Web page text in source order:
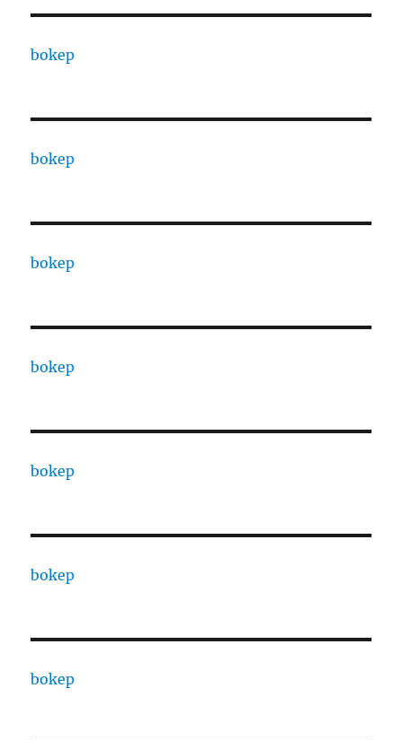
bokep
bokep
bokep
bokep
bokep
bokep
bokep